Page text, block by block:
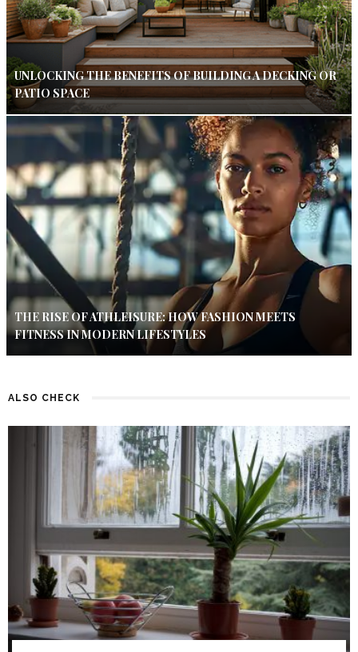
UNLOCKING THE BENEFITS OF BUILDING A DECKING OR
PATIO SPACE
THE RISE OF ATHLEISURE: HOW FASHION MEETS
FITNESS IN MODERN LIFESTYLES
ALSO CHECK